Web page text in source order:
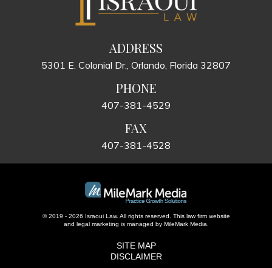
ADDRESS
5301 E. Colonial Dr., Orlando, Florida 32807
PHONE
407-381-4529
FAX
407-381-4528
© 2019 - 2026 Israoui Law. All rights reserved. This law firm website
and legal marketing is managed by MileMark Media.
SITE MAP
DISCLAIMER